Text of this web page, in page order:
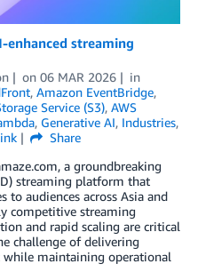
enhanced streaming
on 06 MAR 2026
in
, Amazon EventBridge,
Service (S3), AWS
, Generative AI, Industries,
Share
a groundbreaking
streaming platform that
to audiences across Asia and
competitive streaming
and rapid scaling are critical
challenge of delivering
maintaining operational